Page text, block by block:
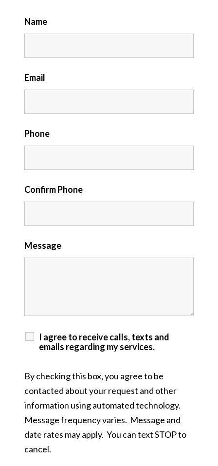
Name
Email
Phone
Confirm Phone
Message
I agree to receive calls, texts and
emails regarding my services.
By checking this box, you agree to be
contacted about your request and other
information using automated technology.
Message frequency varies. Message and
date rates may apply. You can text STOP to
cancel.